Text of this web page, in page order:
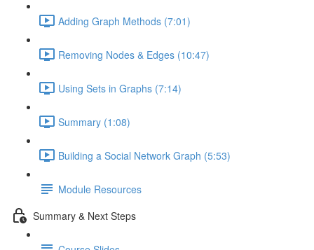
Adding Graph Methods (7:01)
Removing Nodes & Edges (10:47)
Using Sets in Graphs (7:14)
Summary (1:08)
Building a Social Network Graph (5:53)
Module Resources
Summary & Next Steps